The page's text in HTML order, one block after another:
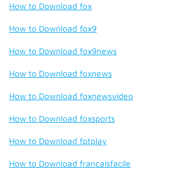
How to Download fox
How to Download fox9
How to Download fox9news
How to Download foxnews
How to Download foxnewsvideo
How to Download foxsports
How to Download fptplay
How to Download francaisfacile